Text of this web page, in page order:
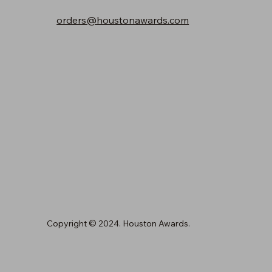
orders@houstonawards.com
Copyright © 2024. Houston Awards.